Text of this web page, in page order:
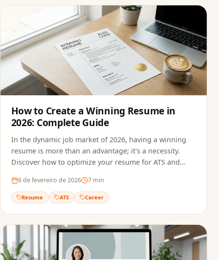
How to Create a Winning Resume in
2026: Complete Guide
In the dynamic job market of 2026, having a winning
resume is more than an advantage; it's a necessity.
Discover how to optimize your resume for ATS and
6 de fevereiro de 2026 7 min
Resume ATS Career